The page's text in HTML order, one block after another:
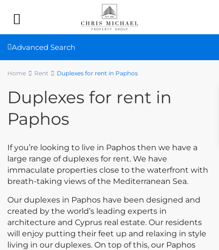
Advanced Search
Home Rent Duplexes for rent in Paphos
Duplexes for rent in
Paphos
If you’re looking to live in Paphos then we have a
large range of duplexes for rent. We have
immaculate properties close to the waterfront with
breath-taking views of the Mediterranean Sea.
Our duplexes in Paphos have been designed and
created by the world’s leading experts in
architecture and Cyprus real estate. Our residents
will enjoy putting their feet up and relaxing in style
living in our duplexes. On top of this, our Paphos